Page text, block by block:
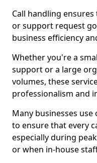
Call handling
or support request
business efficiency
Whether you're a
support or a large
volumes, these
professionalism and
Many businesses use
to ensure that every
especially during
or when in-house